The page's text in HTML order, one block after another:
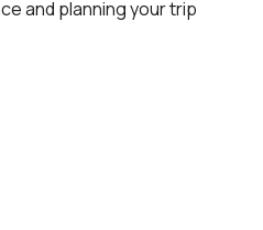
and planning your trip